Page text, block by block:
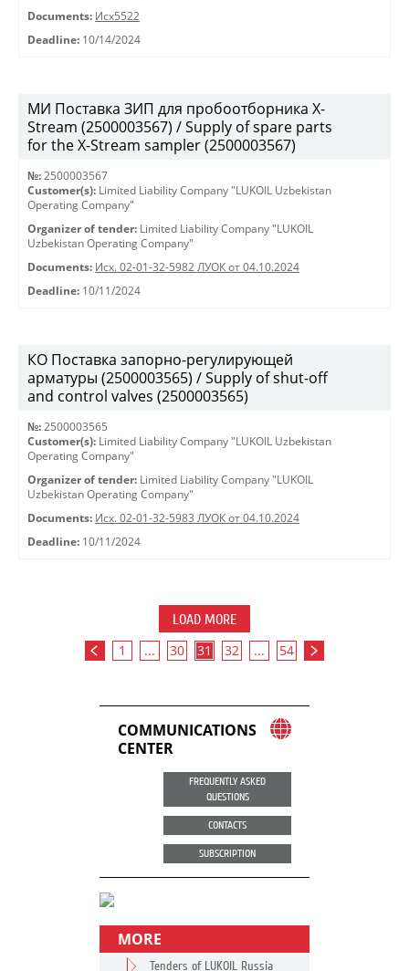
Documents: Исх5522
Deadline: 10/14/2024
МИ Поставка ЗИП для пробоотборника X-
Stream (2500003567) / Supply of spare parts
for the X-Stream sampler (2500003567)
№: 2500003567
Customer(s): Limited Liability Company "LUKOIL Uzbekistan
Operating Company"
Organizer of tender: Limited Liability Company "LUKOIL
Uzbekistan Operating Company"
Documents: Исх. 02-01-32-5982 ЛУОК от 04.10.2024
Deadline: 10/11/2024
КО Поставка запорно-регулирующей
арматуры (2500003565) / Supply of shut-off
and control valves (2500003565)
№: 2500003565
Customer(s): Limited Liability Company "LUKOIL Uzbekistan
Operating Company"
Organizer of tender: Limited Liability Company "LUKOIL
Uzbekistan Operating Company"
Documents: Исх. 02-01-32-5983 ЛУОК от 04.10.2024
Deadline: 10/11/2024
LOAD MORE
1 ... 30 31 32 ... 54
COMMUNICATIONS
CENTER
FREQUENTLY ASKED
QUESTIONS
CONTACTS
SUBSCRIPTION
MORE
Tenders of LUKOIL Russia